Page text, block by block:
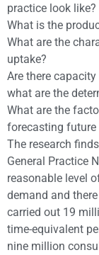
practice look like?
What is the
What are the
uptake?
Are there
what are the
What are the
forecasting future
The research
General Practice
reasonable level
demand and
carried out 19
time-equivalent
nine million